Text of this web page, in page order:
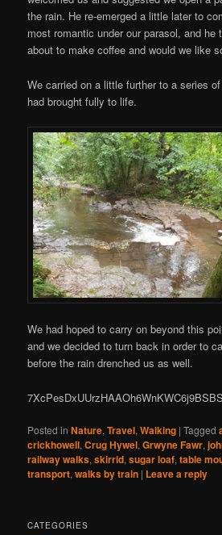
the rain. He re-emerged a little later to
most romantic under our parasol, and he
about to make coffee and would we like
We carried on a little further to a series
had brought fully to life.
We had hoped to carry on beyond this
and we decided to turn back in order to
before the rain drenched us as well.
Posted in Nature,Travel,Walking |Tagged
crickhowell,Crug Hywel,Grwyne Fawr,
railway walks,skirrid,sugar loaf,table
transport,walks by train | Leave a reply
CATEGORIES